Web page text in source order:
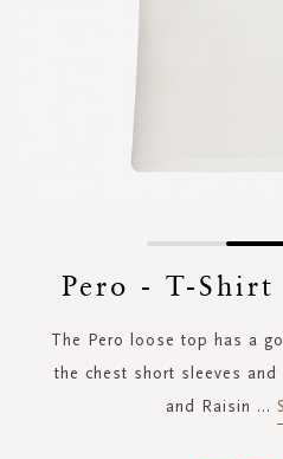
Pero - T-
The Pero loose top has a
the chest short sleeves
and Raisin ...